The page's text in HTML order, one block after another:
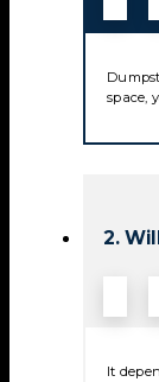
space,
2.
It